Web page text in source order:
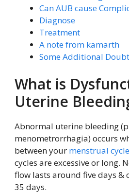
Can AUB cause
Diagnose
Treatment
A note from kamarth
Some Additional
What is
Uterine
Abnormal uterine bleeding
menometrorrhagia) occurs
between your menstrual
cycles are excessive or long.
flow lasts around five days &
35 days.